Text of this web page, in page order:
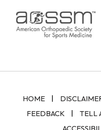
HOME |
FEEDBACK
| TELL